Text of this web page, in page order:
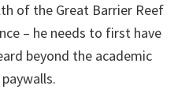
of the Great Barrier Reef
– he needs to first have
beyond the academic